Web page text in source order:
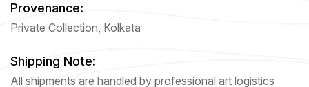
Provenance:
Private Collection, Kolkata
Shipping Note:
All shipments are handled by professional art logistics